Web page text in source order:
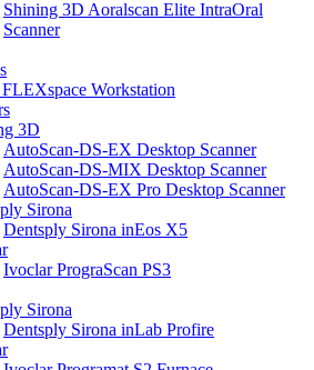
Shining 3D Aoralscan Elite IntraOral
Scanner
Workstation
3D
AutoScan-DS-EX Desktop Scanner
AutoScan-DS-MIX Desktop Scanner
AutoScan-DS-EX Pro Desktop Scanner
Sirona
Dentsply Sirona inEos X5
Ivoclar PrograScan PS3
Sirona
Dentsply Sirona inLab Profire